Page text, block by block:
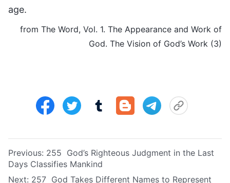
age.
from The Word, Vol. 1. The Appearance and Work of
God. The Vision of God’s Work (3)
Previous: 255 God’s Righteous Judgment in the Last
Days Classifies Mankind
Next: 257 God Takes Different Names to Represent